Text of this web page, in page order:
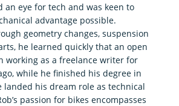
an eye for tech and was keen to
advantage possible.
geometry changes, suspension
he learned quickly that an open
working as a freelance writer for
while he finished his degree in
landed his dream role as technical
passion for bikes encompasses